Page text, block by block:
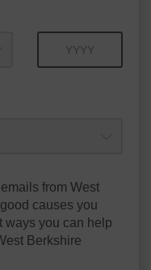
from West
causes you
ways you can help
Berkshire